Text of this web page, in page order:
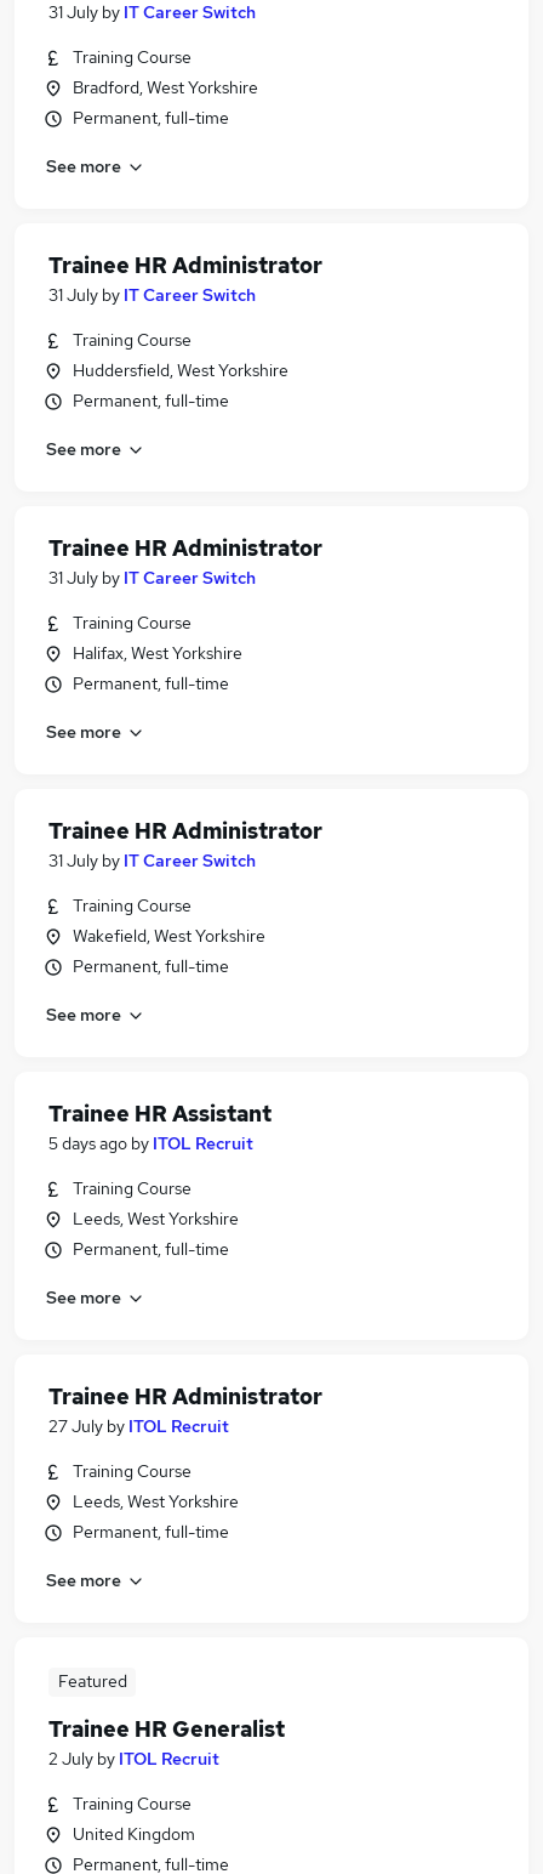
31 July by IT Career Switch
Training Course
Bradford, West Yorkshire
Permanent, full-time
See more
Trainee HR Administrator
31 July by IT Career Switch
Training Course
Huddersfield, West Yorkshire
Permanent, full-time
See more
Trainee HR Administrator
31 July by IT Career Switch
Training Course
Halifax, West Yorkshire
Permanent, full-time
See more
Trainee HR Administrator
31 July by IT Career Switch
Training Course
Wakefield, West Yorkshire
Permanent, full-time
See more
Trainee HR Assistant
5 days ago by ITOL Recruit
Training Course
Leeds, West Yorkshire
Permanent, full-time
See more
Trainee HR Administrator
27 July by ITOL Recruit
Training Course
Leeds, West Yorkshire
Permanent, full-time
See more
Featured
Trainee HR Generalist
2 July by ITOL Recruit
Training Course
United Kingdom
Permanent, full-time